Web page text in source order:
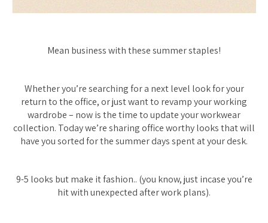
Mean business with these summer staples!
Whether you’re searching for a next level look for your
return to the office, or just want to revamp your working
wardrobe – now is the time to update your workwear
collection. Today we’re sharing office worthy looks that will
have you sorted for the summer days spent at your desk.
9-5 looks but make it fashion.. (you know, just incase you’re
hit with unexpected after work plans).